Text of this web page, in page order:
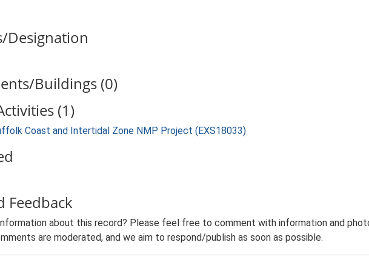
Designation
Buildings (0)
(1)
Coast and Intertidal Zone NMP Project (EXS18033)
Feedback
about this record? Please feel free to comment with information and
are moderated, and we aim to respond/publish as soon as possible.